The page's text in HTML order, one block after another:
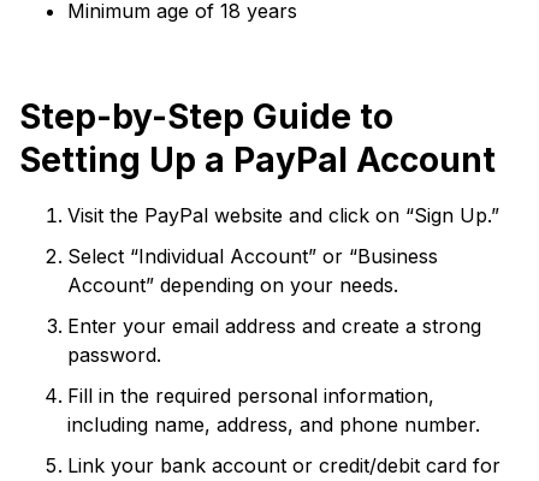
Minimum age of 18 years
Step-by-Step Guide to
Setting Up a PayPal Account
Visit the PayPal website and click on “Sign Up.”
Select “Individual Account” or “Business
Account” depending on your needs.
Enter your email address and create a strong
password.
Fill in the required personal information,
including name, address, and phone number.
Link your bank account or credit/debit card for